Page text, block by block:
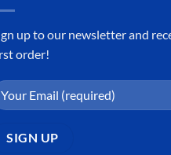
up to our newsletter and
order!